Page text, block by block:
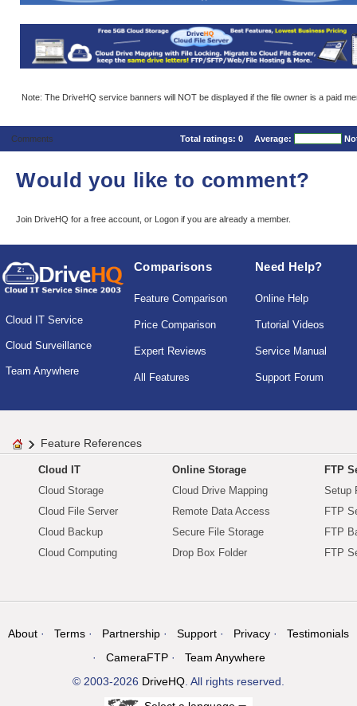
Note: The DriveHQ service banners will NOT be displayed if the file owner is a paid
Comments Total ratings: 0 Average:
Would you like to comment?
Join DriveHQ for a free account, or Logon if you are already a member.
Cloud IT Service
Cloud Surveillance
Team Anywhere
Comparisons
Feature Comparison
Price Comparison
Expert Reviews
All Features
Need Help?
Online Help
Tutorial Videos
Service Manual
Support Forum
Feature References
Cloud IT
Cloud Storage
Cloud File Server
Cloud Backup
Cloud Computing
Online Storage
Cloud Drive Mapping
Remote Data Access
Secure File Storage
Drop Box Folder
FTP
Setup
FTP
FTP
FTP
About Terms Partnership Support Privacy
Testimonials
CameraFTP
Team Anywhere
© 2003-2026 DriveHQ. All rights reserved.